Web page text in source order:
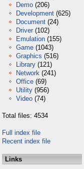
Demo (206)
Development (625)
Document (24)
Driver (102)
Emulation (155)
Game (1043)
Graphics (516)
Library (121)
Network (241)
Office (69)
Utility (956)
Video (74)
Total files: 4534
Full index file
Recent index file
Links